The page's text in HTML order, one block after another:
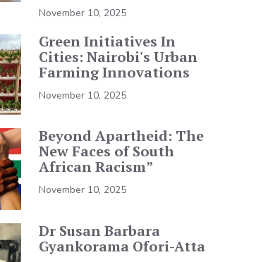
November 10, 2025
Green Initiatives In
Cities: Nairobi's Urban
Farming Innovations
November 10, 2025
Beyond Apartheid: The
New Faces of South
African Racism”
November 10, 2025
Dr Susan Barbara
Gyankorama Ofori-Atta